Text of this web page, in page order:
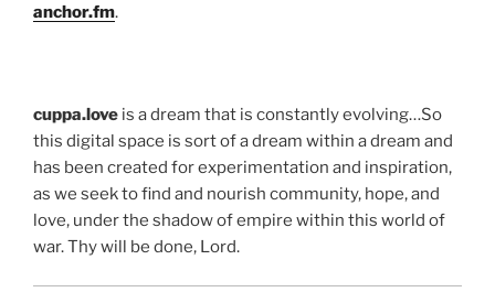
anchor.fm.
cuppa.love is a dream that is constantly evolving…So
this digital space is sort of a dream within a dream and
has been created for experimentation and inspiration,
as we seek to find and nourish community, hope, and
love, under the shadow of empire within this world of
war. Thy will be done, Lord.